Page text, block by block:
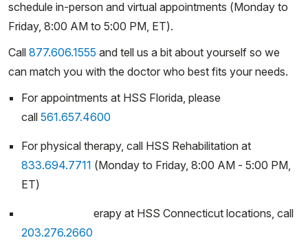
schedule in-person and virtual appointments (Monday to
Friday, 8:00 AM to 5:00 PM, ET).
Call 877.606.1555 and tell us a bit about yourself so we
can match you with the doctor who best fits your needs.
For appointments at HSS Florida, please
call 561.657.4600
For physical therapy, call HSS Rehabilitation at
833.694.7711 (Monday to Friday, 8:00 AM - 5:00 PM,
ET)
For physical therapy at HSS Connecticut locations, call
203.276.2660